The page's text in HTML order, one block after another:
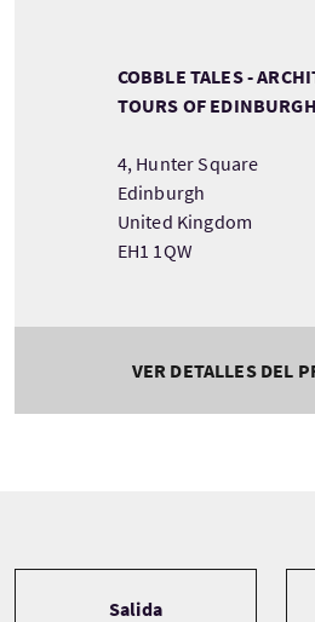
COBBLE TALES -
TOURS OF EDINBURGH
4, Hunter Square
Edinburgh
United Kingdom
EH1 1QW
VER DETALLES DEL
Salida